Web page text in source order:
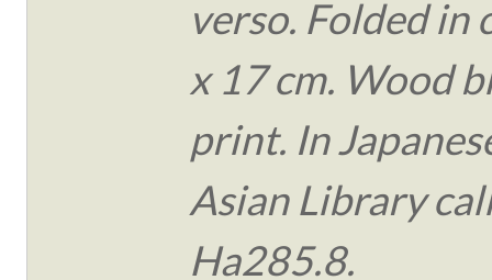
verso. Folded in
x 17 cm. Wood
print. In
Asian Library
Ha285.8.